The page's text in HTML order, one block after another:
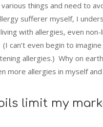
things and need to
sufferer myself, I
with allergies, even non-
can’t even begin to
allergies.) Why on
more allergies in myself
limit my